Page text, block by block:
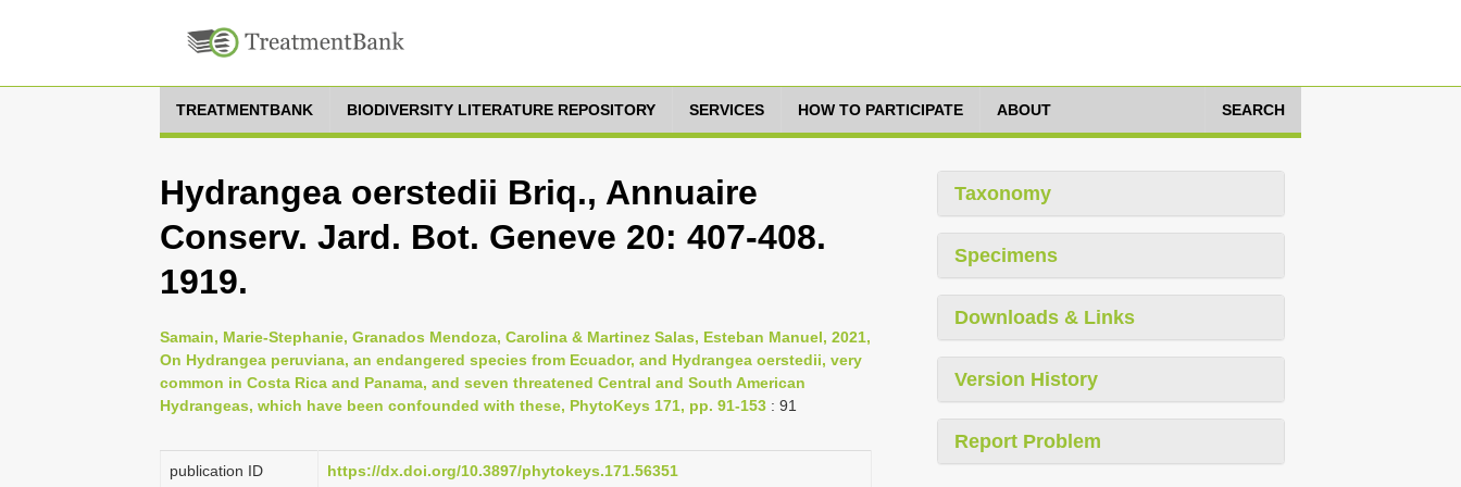
TREATMENTBANK BIODIVERSITY LITERATURE REPOSITORY SERVICES HOW TO PARTICIPATE ABOUT SEARCH
Hydrangea oerstedii Briq., Annuaire
Conserv. Jard. Bot. Geneve 20: 407-408.
1919.
Samain, Marie-Stephanie, Granados Mendoza, Carolina & Martinez Salas, Esteban Manuel, 2021,
On Hydrangea peruviana, an endangered species from Ecuador, and Hydrangea oerstedii, very
common in Costa Rica and Panama, and seven threatened Central and South American
Hydrangeas, which have been confounded with these, PhytoKeys 171, pp. 91-153 : 91
publication ID https://dx.doi.org/10.3897/phytokeys.171.56351
Taxonomy
Specimens
Downloads & Links
Version History
Report Problem